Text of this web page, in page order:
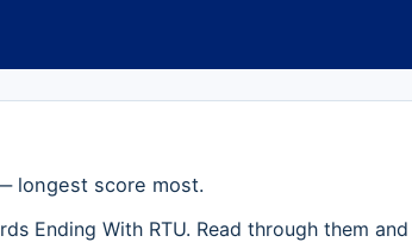
longest score most.
Ending With RTU. Read through them